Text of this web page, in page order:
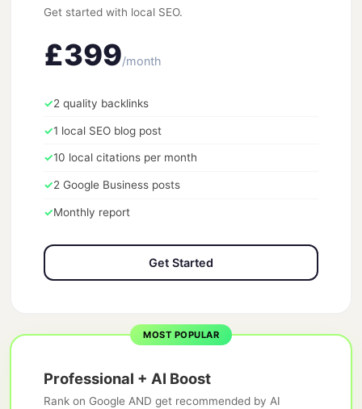
Get started with local SEO.
£399/month
✓2 quality backlinks
✓1 local SEO blog post
✓10 local citations per month
✓2 Google Business posts
✓Monthly report
Get Started
MOST POPULAR
Professional + AI Boost
Rank on Google AND get recommended by AI